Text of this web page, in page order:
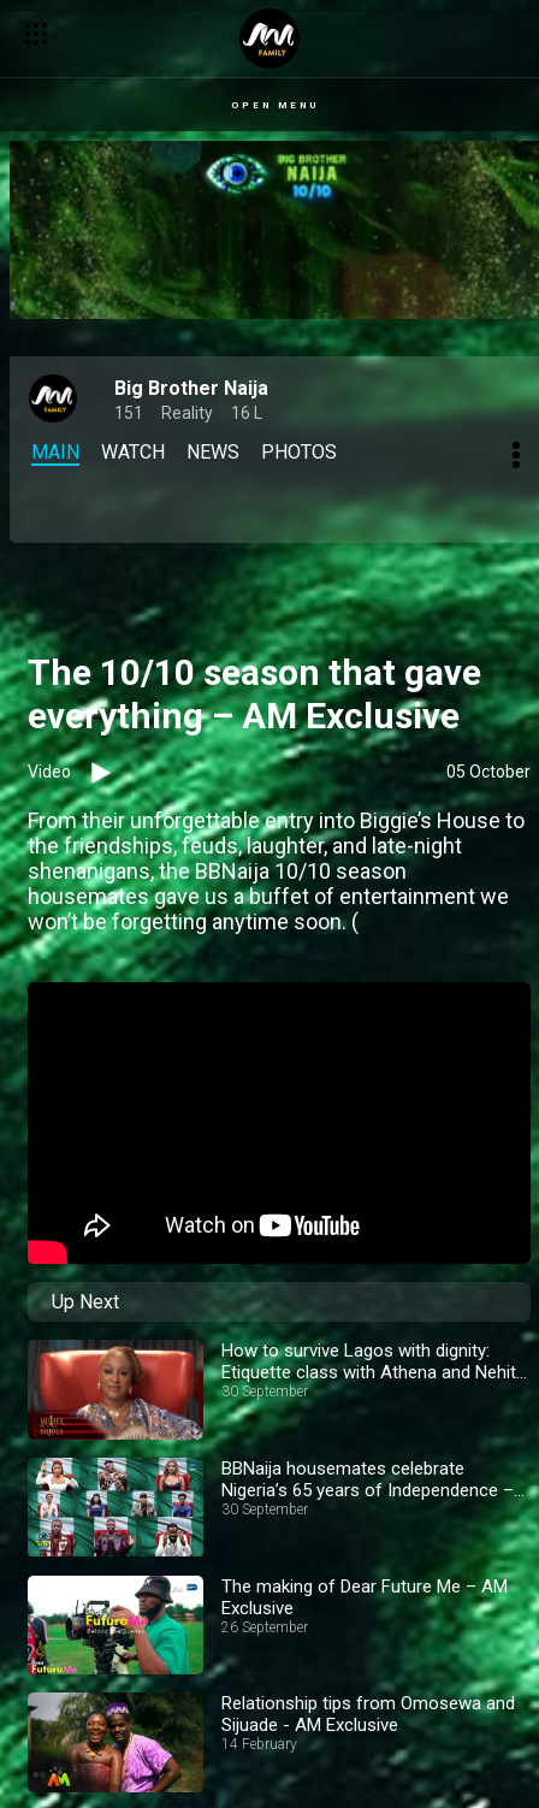
OPEN MENU
Big Brother Naija
151 Reality 16 L
MAIN WATCH NEWS PHOTOS
The 10/10 season that gave
everything – AM Exclusive
Video 05 October
From their unforgettable entry into Biggie’s House to
the friendships, feuds, laughter, and late-night
shenanigans, the BBNaija 10/10 season
housemates gave us a buffet of entertainment we
won’t be forgetting anytime soon. (
Up Next
How to survive Lagos with dignity:
Etiquette class with Athena and Nehita
– AM Exclusive
30 September
BBNaija housemates celebrate
Nigeria’s 65 years of Independence –
BBNaija
30 September
The making of Dear Future Me – AM
Exclusive
26 September
Relationship tips from Omosewa and
Sijuade - AM Exclusive
14 February